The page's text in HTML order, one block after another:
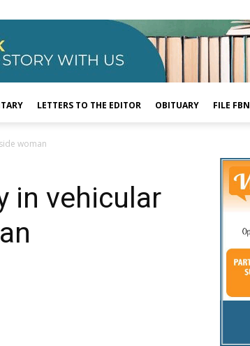
LETTERS TO THE EDITOR OBITUARY FILE FBN
woman
in vehicular